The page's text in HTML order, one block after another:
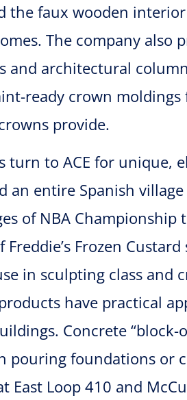
the faux wooden
The company also
and architectural
ready crown moldings
provide.
turn to ACE for unique,
an entire Spanish
of NBA Championship
Frozen Custard
in sculpting class and
have practical
Concrete “block-
pouring foundations or
East Loop 410 and